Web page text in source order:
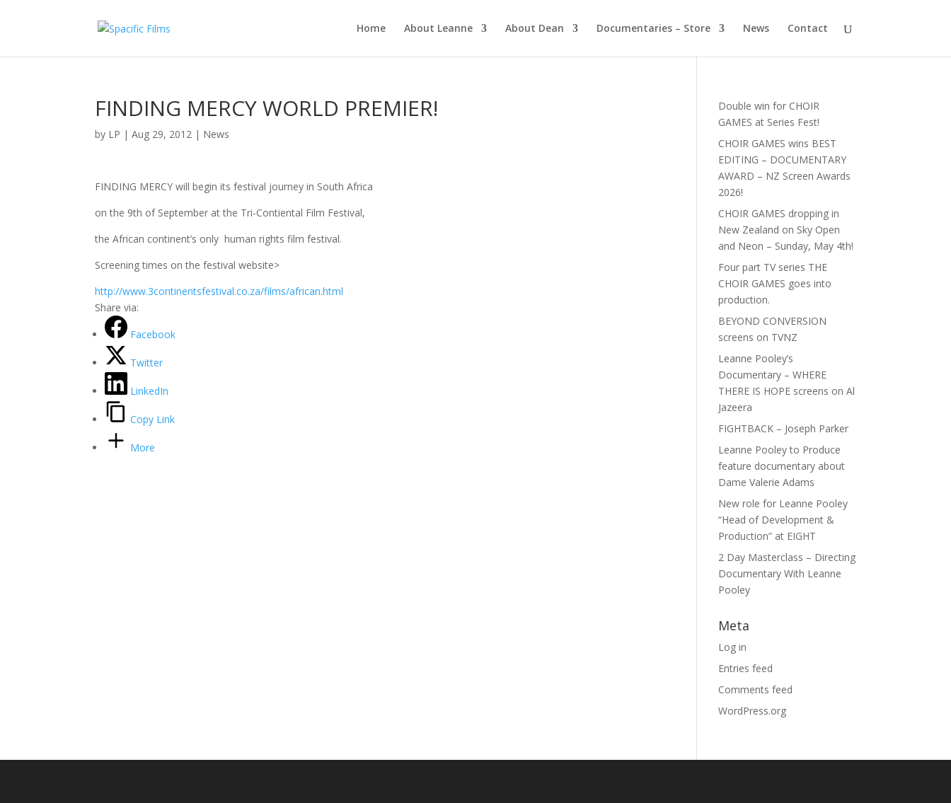
Home About Leanne About Dean Documentaries – Store News Contact
FINDING MERCY WORLD PREMIER!
by LP |Aug 29, 2012 | News
FINDING MERCY will begin its festival journey in South Africa
on the 9th of September at the Tri-Contiental Film Festival,
the African continent’s only human rights film festival.
Screening times on the festival website>
http://www.3continentsfestival.co.za/films/african.html
Share via:
Facebook
Twitter
LinkedIn
Copy Link
More
Double win for CHOIR
GAMES at Series Fest!
CHOIR GAMES wins BEST
EDITING – DOCUMENTARY
AWARD – NZ Screen Awards
2026!
CHOIR GAMES dropping in
New Zealand on Sky Open
and Neon – Sunday, May 4th!
Four part TV series THE
CHOIR GAMES goes into
production.
BEYOND CONVERSION
screens on TVNZ
Leanne Pooley’s
Documentary – WHERE
THERE IS HOPE screens on Al
Jazeera
FIGHTBACK – Joseph Parker
Leanne Pooley to Produce
feature documentary about
Dame Valerie Adams
New role for Leanne Pooley
“Head of Development &
Production” at EIGHT
2 Day Masterclass – Directing
Documentary With Leanne
Pooley
Meta
Log in
Entries feed
Comments feed
WordPress.org